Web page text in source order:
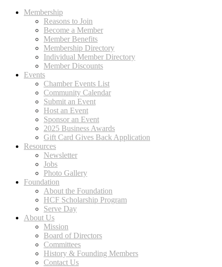
Membership
Reasons to Join
Become a Member
Member Benefits
Membership Directory
Individual Member Directory
Member Discounts
Events
Chamber Events List
Community Calendar
Submit an Event
Host an Event
Sponsor an Event
2025 Business Awards
Gift Card Gives Back Application
Resources
Newsletter
Jobs
Photo Gallery
Foundation
About the Foundation
HCF Scholarship Program
Serve Day
About Us
Mission
Board of Directors
Committees
History & Founding Members
Contact Us